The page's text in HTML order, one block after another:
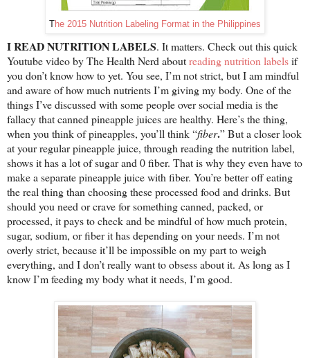
he 2015 Nutrition Labeling Format in the Philippines
I READ NUTRITION LABELS. It matters. Check out this quick
Youtube video by The Health Nerd aboutreading nutrition labelsif
you don’t know how to yet. You see, I’m not strict, but I am mindful
and aware of how much nutrients I’m giving my body. One of the
things I’ve discussed with some people over social media is the
fallacy that canned pineapple juices are healthy. Here’s the thing,
when you think of pineapples, you’ll think “fiber.” But a closer look
at your regular pineapple juice, through reading the nutrition label,
shows it has a lot of sugar and 0 fiber. That is why they even have to
make a separate pineapple juice with fiber. You’re better off eating
the real thing than choosing these processed food and drinks. But
should you need or crave for something canned, packed, or
processed, it pays to check and be mindful of how much protein,
sugar, sodium, or fiber it has depending on your needs. I’m not
overly strict, because it’ll be impossible on my part to weigh
everything, and I don’t really want to obsess about it. As long as I
know I’m feeding my body what it needs, I’m good.